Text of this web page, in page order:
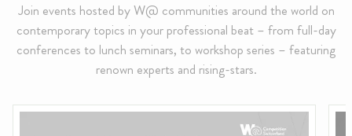
Join events hosted by W@ communities around the world on
contemporary topics in your professional beat – from full-day
conferences to lunch seminars, to workshop series – featuring
renown experts and rising-stars.